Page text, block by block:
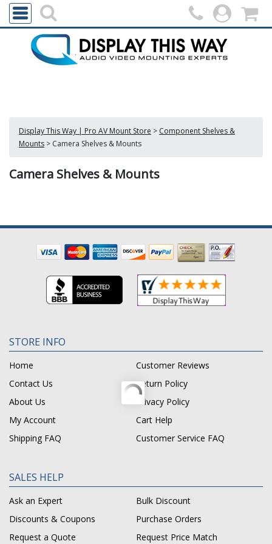
Display This Way | Pro AV Mount Store > Component Shelves &
Mounts > Camera Shelves & Mounts
Camera Shelves & Mounts
STORE INFO
Home
Customer Reviews
Contact Us
Return Policy
About Us
Privacy Policy
My Account
Cart Help
Shipping FAQ
Customer Service FAQ
SALES HELP
Ask an Expert
Bulk Discount
Discounts & Coupons
Purchase Orders
Request a Quote
Request Price Match